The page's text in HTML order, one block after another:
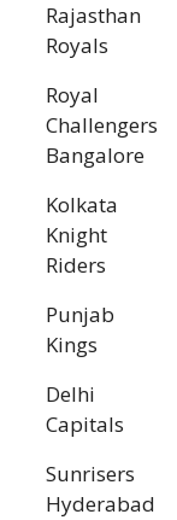
Rajasthan
Royals
Royal
Challengers
Bangalore
Kolkata
Knight
Riders
Punjab
Kings
Delhi
Capitals
Sunrisers
Hyderabad